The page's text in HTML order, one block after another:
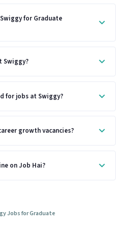
for Graduate
Swiggy?
for jobs at Swiggy?
growth vacancies?
on Job Hai?
Jobs for Graduate